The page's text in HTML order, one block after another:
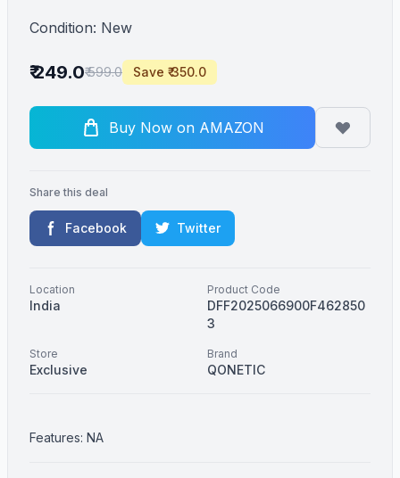
Condition: New
₹ 249.0₹ 599.0 Save ₹ 350.0
Buy Now on AMAZON
Share this deal
Facebook Twitter
Location
India
Product Code
DFF2025066900F462850
3
Store
Exclusive
Brand
QONETIC
Features: NA